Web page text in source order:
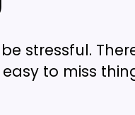
stressful.
to miss